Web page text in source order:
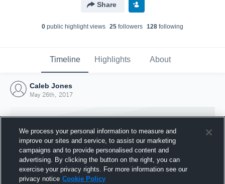
Share
0 public highlight views 25 followers 128 following
Timeline Highlights About
Caleb Jones
May 26th, 2017
We process your personal information to measure and
improve our sites and service, to assist our marketing
campaigns and to provide personalised content and
advertising. By clicking the button on the right, you can
exercise your privacy rights. For more information see our
privacy notice Cookie Policy